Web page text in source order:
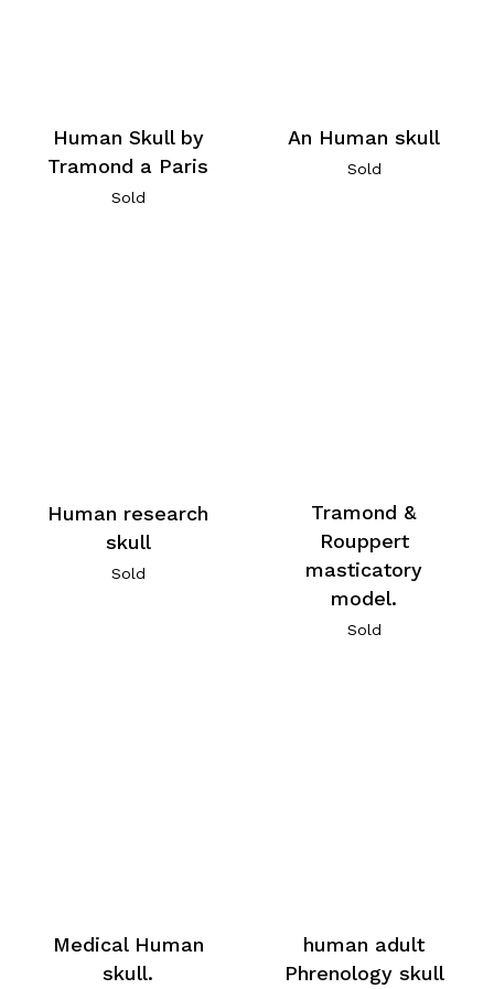
Human Skull by
Tramond a Paris
Sold
An Human skull
Sold
Human research
skull
Sold
Tramond &
Rouppert
masticatory
model.
Sold
Medical Human
skull.
human adult
Phrenology skull